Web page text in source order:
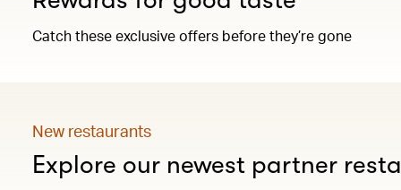
Catch these exclusive offers before they’re gone
New restaurants
Explore our newest partner